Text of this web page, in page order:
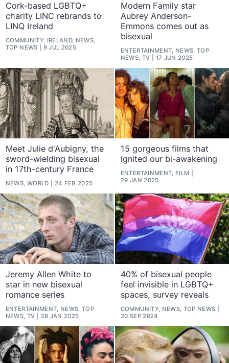
Cork-based LGBTQ+
charity LINC rebrands to
LINQ Ireland
COMMUNITY, IRELAND, NEWS,
TOP NEWS
9 JUL 2025
Modern Family star
Aubrey Anderson-
Emmons comes out as
bisexual
ENTERTAINMENT, NEWS, TOP
NEWS, TV
17 JUN 2025
Meet Julie d'Aubigny, the
sword-wielding bisexual
in 17th-century France
NEWS, WORLD 24 FEB 2025
15 gorgeous films that
ignited our bi-awakening
ENTERTAINMENT, FILM
29 JAN 2025
Jeremy Allen White to
star in new bisexual
romance series
ENTERTAINMENT, NEWS, TOP
NEWS, TV
28 JAN 2025
40% of bisexual people
feel invisible in LGBTQ+
spaces, survey reveals
COMMUNITY, NEWS, TOP NEWS
20 SEP 2024